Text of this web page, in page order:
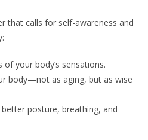
that calls for self-awareness and
your body’s sensations.
body—not as aging, but as wise
posture, breathing, and